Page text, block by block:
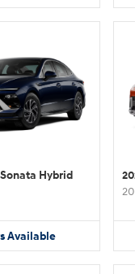
Hybrid
Available